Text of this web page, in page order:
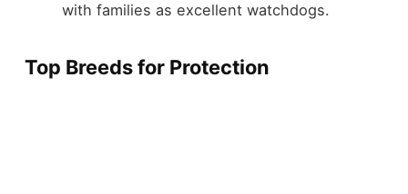
with families as excellent watchdogs.
Top Breeds for Protection